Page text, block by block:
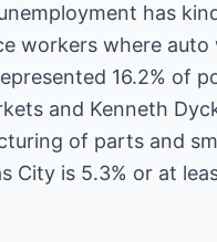
has
workers where
16.2% of
and Kenneth
of parts and
City is 5.3% or at